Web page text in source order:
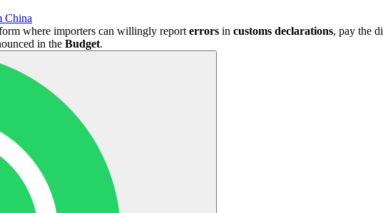
China
where importers can willingly report errors in customs declarations, pay the
in the Budget.